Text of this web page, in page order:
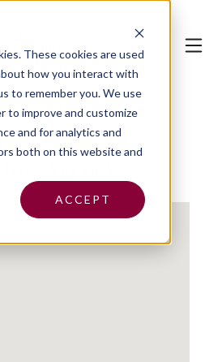
These cookies are used
how you interact with
to remember you. We use
to improve and customize
and for analytics and
both on this website and
ACCEPT
Agency